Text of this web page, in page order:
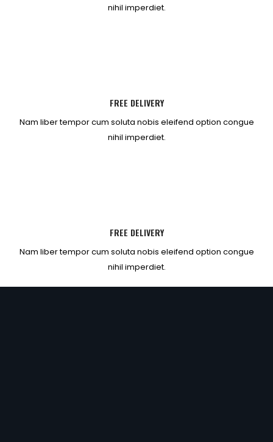
nihil imperdiet.
FREE DELIVERY
Nam liber tempor cum soluta nobis eleifend option congue
nihil imperdiet.
FREE DELIVERY
Nam liber tempor cum soluta nobis eleifend option congue
nihil imperdiet.